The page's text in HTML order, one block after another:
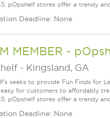
pOpshelf stores offer a trendy
Deadline: None
MEMBER -
- Kingsland, GA
seeks to provide Fun Finds for
for customers to affordably
pOpshelf stores offer a trendy
Deadline: None